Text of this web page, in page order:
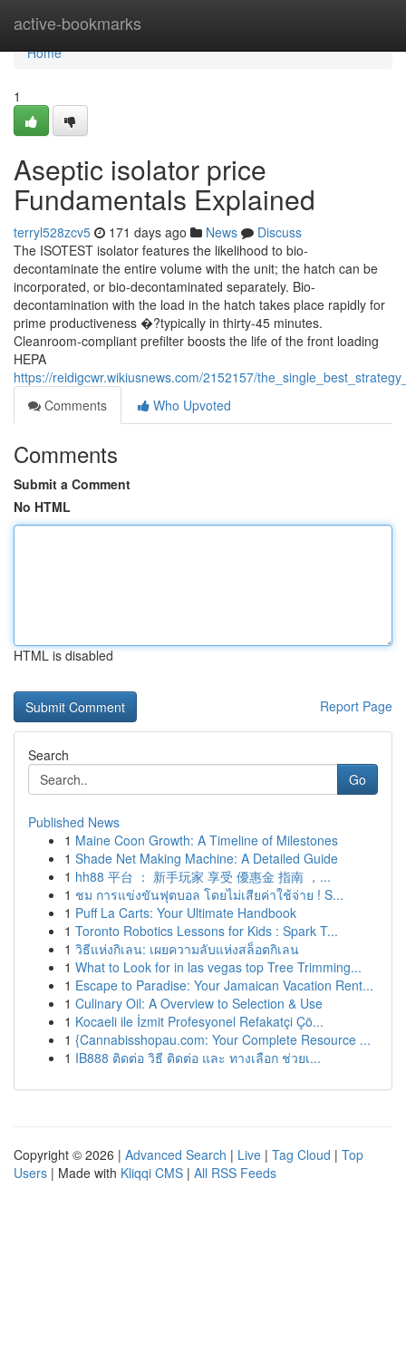
active-bookmarks
Home
Home
1
Aseptic isolator price
Fundamentals Explained
terryl528zcv5 171 days ago News
Discuss
The ISOTEST isolator features the likelihood to bio-
decontaminate the entire volume with the unit; the hatch can be
incorporated, or bio-decontaminated separately. Bio-
decontamination with the load in the hatch takes place rapidly for
prime productiveness �?typically in thirty-45 minutes.
Cleanroom-compliant prefilter boosts the life of the front loading
HEPA
https://reidigcwr.wikiusnews.com/2152157/
Comments
Who Upvoted
Comments
Submit a Comment
No HTML
HTML is disabled
Report Page
Search
Go
Published News
1 Maine Coon Growth: A Timeline of Milestones
1 Shade Net Making Machine: A Detailed Guide
1 hh88 平台 ： 新手玩家 享受 優惠金 指南 ，...
1 ชม การแข่งขันฟุตบอล โดยไม่เสียค่าใช้จ่าย ! S...
1 Puff La Carts: Your Ultimate Handbook
1 Toronto Robotics Lessons for Kids : Spark T...
1 วิธีแห่งกิเลน: เผยความลับแห่งสล็อตกิเลน
1 What to Look for in las vegas top Tree Trimming...
1 Escape to Paradise: Your Jamaican Vacation Rent...
1 Culinary Oil: A Overview to Selection & Use
1 Kocaeli ile İzmit Profesyonel Refakatçi Çö...
1 {Cannabisshopau.com: Your Complete Resource ...
1 IB888 ติดต่อ วิธี ติดต่อ และ ทางเลือก ช่วยเ...
Copyright © 2026 | Advanced Search | Live | Tag Cloud | Top
Users | Made with Kliqqi CMS | All RSS Feeds